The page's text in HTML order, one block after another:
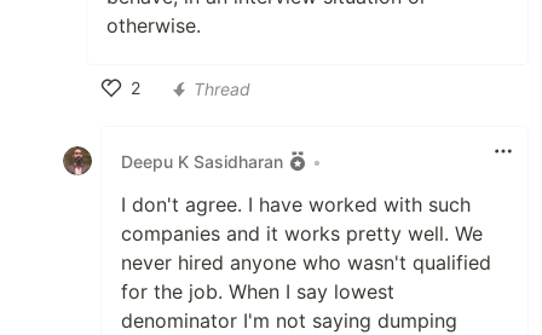
otherwise.
2
Thread
Deepu K Sasidharan •
I don't agree. I have worked with such
companies and it works pretty well. We
never hired anyone who wasn't qualified
for the job. When I say lowest
denominator I'm not saying dumping